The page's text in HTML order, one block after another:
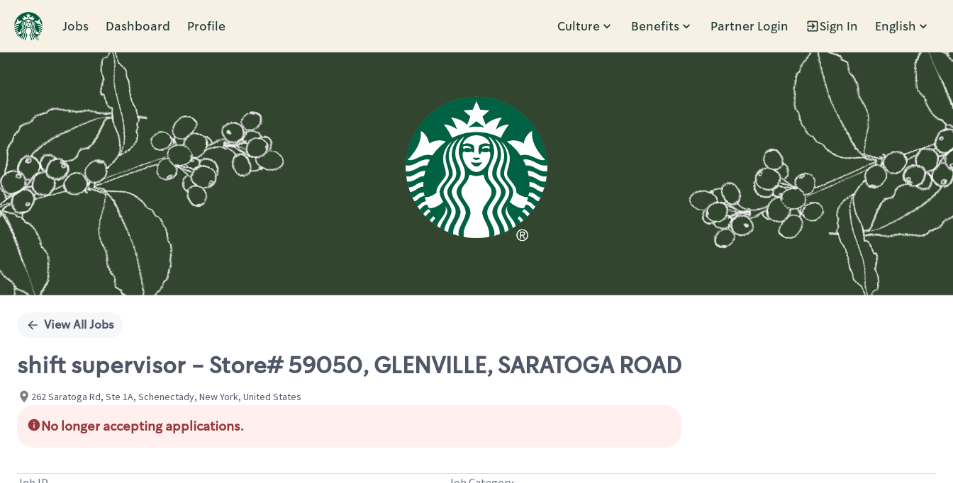
Jobs Dashboard Profile Culture Benefits Partner Login Sign In English
Single
View All Jobs
shift supervisor - Store# 59050, GLENVILLE, SARATOGA ROAD
262 Saratoga Rd, Ste 1A, Schenectady, New York, United States
No longer accepting applications.